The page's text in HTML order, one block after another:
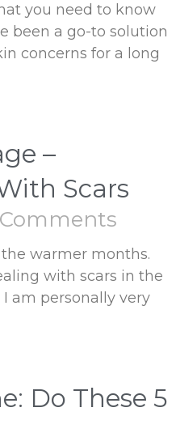
you need to know
been a go-to solution
concerns for a long
–
Scars
warmer months.
with scars in the
am personally very
Do These 5